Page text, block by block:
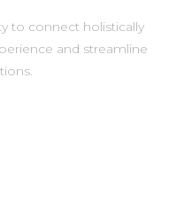
to connect holistically
and streamline